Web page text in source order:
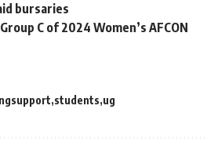
bursaries
C of 2024 Women’s AFCON
students ug